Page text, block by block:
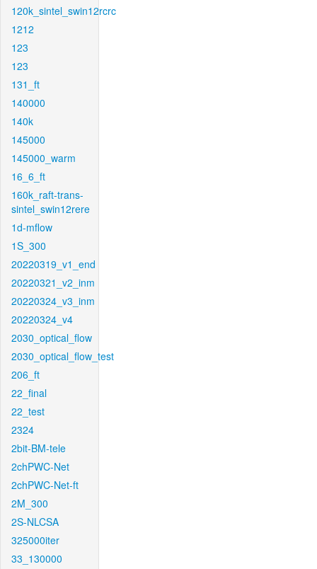
120k_sintel_swin12rcrc
1212
123
123
131_ft
140000
140k
145000
145000_warm
16_6_ft
160k_raft-trans-
sintel_swin12rere
1d-mflow
1S_300
20220319_v1_end
20220321_v2_inm
20220324_v3_inm
20220324_v4
2030_optical_flow
2030_optical_flow_test
206_ft
22_final
22_test
2324
2bit-BM-tele
2chPWC-Net
2chPWC-Net-ft
2M_300
2S-NLCSA
325000iter
33_130000